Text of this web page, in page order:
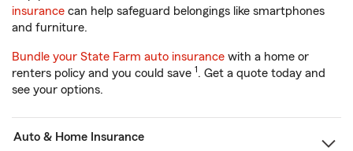
insurance can help safeguard belongings like smartphones
and furniture.
Bundle your State Farm auto insurance with a home or
renters policy and you could save 1. Get a quote today and
see your options.
Auto & Home Insurance